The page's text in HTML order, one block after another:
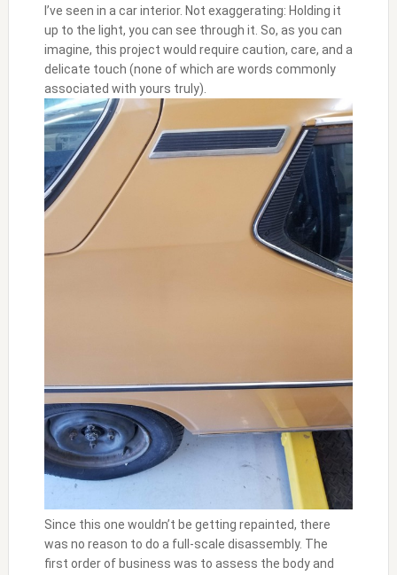
I’ve seen in a car interior. Not exaggerating: Holding it
up to the light, you can see through it. So, as you can
imagine, this project would require caution, care, and a
delicate touch (none of which are words commonly
associated with yours truly).
Since this one wouldn’t be getting repainted, there
was no reason to do a full-scale disassembly. The
first order of business was to assess the body and